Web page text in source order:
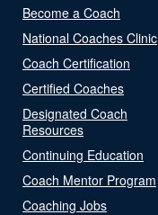
Become a Coach
National Coaches Clinic
Coach Certification
Certified Coaches
Designated Coach
Resources
Continuing Education
Coach Mentor Program
Coaching Jobs